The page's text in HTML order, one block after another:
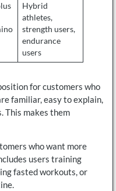
Hybrid
athletes,
strength users,
endurance
users
for customers who
familiar, easy to explain,
This makes them
who want more
users training
fasted workouts, or